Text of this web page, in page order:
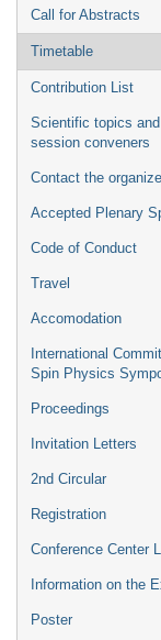
Call for Abstracts
Timetable
Contribution List
Scientific topics and
session conveners
Contact the
Accepted Plenary
Code of Conduct
Travel
Accomodation
International
Spin Physics
Proceedings
Invitation Letters
2nd Circular
Registration
Conference Center
Information on the
Poster